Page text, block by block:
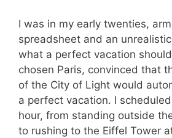
I was in my early twenties,
spreadsheet and an
what a perfect vacation
chosen Paris, convinced that
of the City of Light would
a perfect vacation. I
hour, from standing outside
to rushing to the Eiffel Tower